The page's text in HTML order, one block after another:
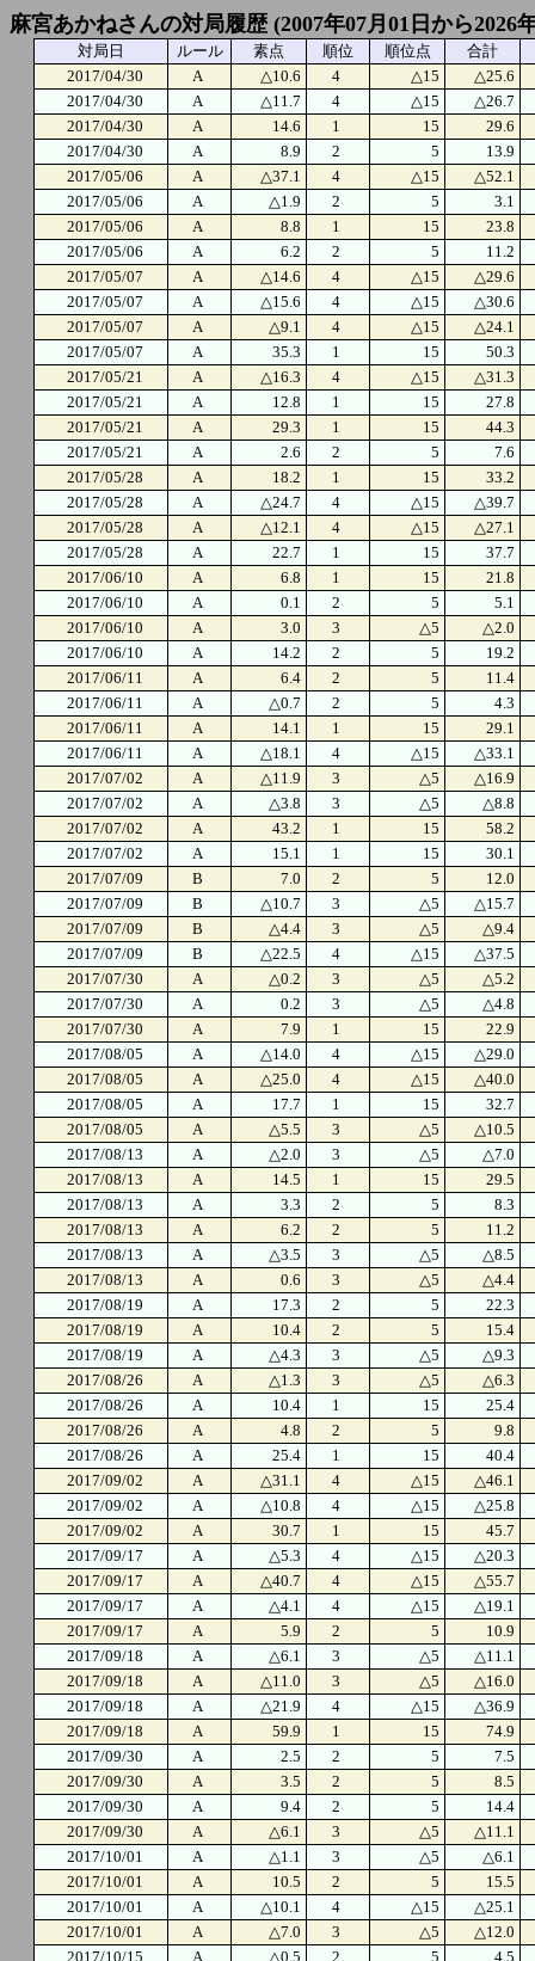
麻宮あかねさんの対局履歴 (2007年07月01日から2026
対局日 ルール 素点 順位 順位点
合計
2017/04/30
A △10.6 4 △15
△25.6
2017/04/30
A △11.7 4 △15
△26.7
2017/04/30
A 14.6 1 15
29.6
2017/04/30
A 8.9 2 5
13.9
2017/05/06
A △37.1 4 △15
△52.1
2017/05/06
A △1.9 2 5
3.1
2017/05/06
A 8.8 1 15
23.8
2017/05/06
A 6.2 2 5
11.2
2017/05/07
A △14.6 4 △15
△29.6
2017/05/07
A △15.6 4 △15
△30.6
2017/05/07
A △9.1 4 △15
△24.1
2017/05/07
A 35.3 1 15
50.3
2017/05/21
A △16.3 4 △15
△31.3
2017/05/21
A 12.8 1 15
27.8
2017/05/21
A 29.3 1 15
44.3
2017/05/21
A 2.6 2 5
7.6
2017/05/28
A 18.2 1 15
33.2
2017/05/28
A △24.7 4 △15
△39.7
2017/05/28
A △12.1 4 △15
△27.1
2017/05/28
A 22.7 1 15
37.7
2017/06/10
A 6.8 1 15
21.8
2017/06/10
A 0.1 2 5
5.1
2017/06/10
A 3.0 3 △5
△2.0
2017/06/10
A 14.2 2 5
19.2
2017/06/11
A 6.4 2 5
11.4
2017/06/11
A △0.7 2 5
4.3
2017/06/11
A 14.1 1 15
29.1
2017/06/11
A △18.1 4 △15
△33.1
2017/07/02
A △11.9 3 △5
△16.9
2017/07/02
A △3.8 3 △5
△8.8
2017/07/02
A 43.2 1 15
58.2
2017/07/02
A 15.1 1 15
30.1
2017/07/09
B 7.0 2 5
12.0
2017/07/09
B △10.7 3 △5
△15.7
2017/07/09
B △4.4 3 △5
△9.4
2017/07/09
B △22.5 4 △15
△37.5
2017/07/30
A △0.2 3 △5
△5.2
2017/07/30
A 0.2 3 △5
△4.8
2017/07/30
A 7.9 1 15
22.9
2017/08/05
A △14.0 4 △15
△29.0
2017/08/05
A △25.0 4 △15
△40.0
2017/08/05
A 17.7 1 15
32.7
2017/08/05
A △5.5 3 △5
△10.5
2017/08/13
A △2.0 3 △5
△7.0
2017/08/13
A 14.5 1 15
29.5
2017/08/13
A 3.3 2 5
8.3
2017/08/13
A 6.2 2 5
11.2
2017/08/13
A △3.5 3 △5
△8.5
2017/08/13
A 0.6 3 △5
△4.4
2017/08/19
A 17.3 2 5
22.3
2017/08/19
A 10.4 2 5
15.4
2017/08/19
A △4.3 3 △5
△9.3
2017/08/26
A △1.3 3 △5
△6.3
2017/08/26
A 10.4 1 15
25.4
2017/08/26
A 4.8 2 5
9.8
2017/08/26
A 25.4 1 15
40.4
2017/09/02
A △31.1 4 △15
△46.1
2017/09/02
A △10.8 4 △15
△25.8
2017/09/02
A 30.7 1 15
45.7
2017/09/17
A △5.3 4 △15
△20.3
2017/09/17
A △40.7 4 △15
△55.7
2017/09/17
A △4.1 4 △15
△19.1
2017/09/17
A 5.9 2 5
10.9
2017/09/18
A △6.1 3 △5
△11.1
2017/09/18
A △11.0 3 △5
△16.0
2017/09/18
A △21.9 4 △15
△36.9
2017/09/18
A 59.9 1 15
74.9
2017/09/30
A 2.5 2 5
7.5
2017/09/30
A 3.5 2 5
8.5
2017/09/30
A 9.4 2 5
14.4
2017/09/30
A △6.1 3 △5
△11.1
2017/10/01
A △1.1 3 △5
△6.1
2017/10/01
A 10.5 2 5
15.5
2017/10/01
A △10.1 4 △15
△25.1
2017/10/01
A △7.0 3 △5
△12.0
2017/10/15
A △0.5 2 5
4.5